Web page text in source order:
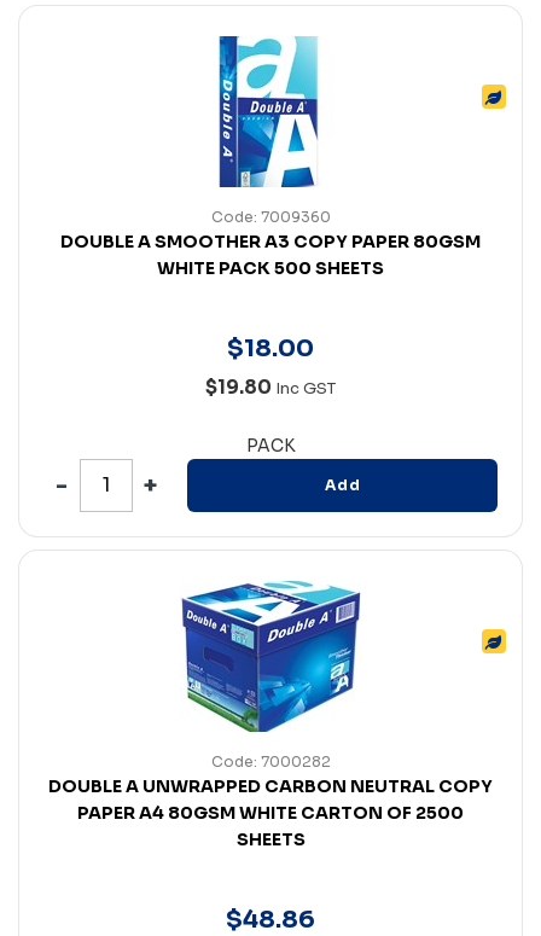
Code: 7009360
DOUBLE A SMOOTHER A3 COPY PAPER 80GSM
WHITE PACK 500 SHEETS
$18.00
$19.80 Inc GST
PACK
Add
Code: 7000282
DOUBLE A UNWRAPPED CARBON NEUTRAL COPY
PAPER A4 80GSM WHITE CARTON OF 2500
SHEETS
$48.86